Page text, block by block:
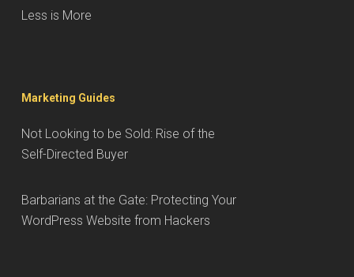
Less is More
Marketing Guides
Not Looking to be Sold: Rise of the
Self-Directed Buyer
Barbarians at the Gate: Protecting Your
WordPress Website from Hackers